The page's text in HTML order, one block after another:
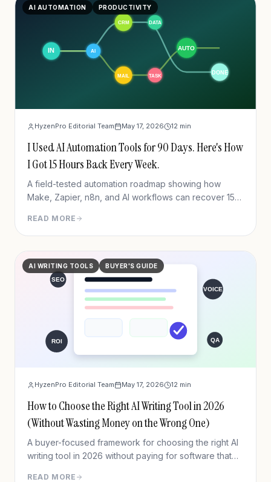
AI AUTOMATION PRODUCTIVITY
HyzenPro Editorial Team May 17, 2026 12 min
I Used AI Automation Tools for 90 Days. Here's How
I Got 15 Hours Back Every Week.
A field-tested automation roadmap showing how
Make, Zapier, n8n, and AI workflows can recover 15
READ MORE
AI WRITING TOOLS BUYER'S GUIDE
HyzenPro Editorial Team May 17, 2026 12 min
How to Choose the Right AI Writing Tool in 2026
(Without Wasting Money on the Wrong One)
A buyer-focused framework for choosing the right AI
writing tool in 2026 without paying for software that
READ MORE